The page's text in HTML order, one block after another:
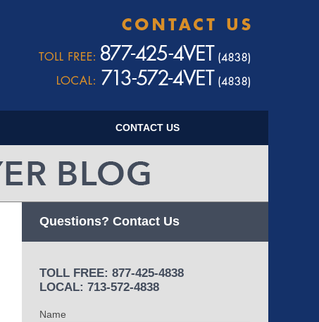
CONTACT US
Questions? Contact Us
TOLL FREE: 877-425-4838
LOCAL: 713-572-4838
Name